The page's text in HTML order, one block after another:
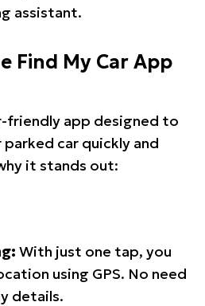
assistant.
Find My Car App
friendly app designed to
car quickly and
it stands out:
With just one tap, you
using GPS. No need
details.